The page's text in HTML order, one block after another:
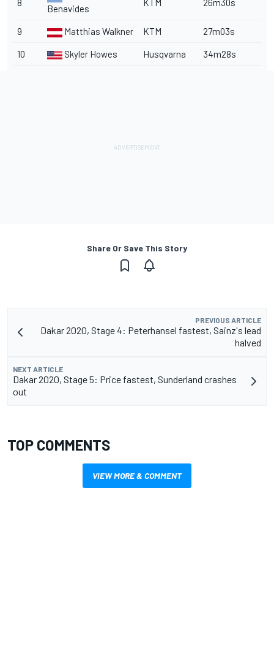
8
Benavides
KTM 26m30s
9 Matthias Walkner KTM 27m03s
10 Skyler Howes Husqvarna 34m28s
Share Or Save This Story
PREVIOUS ARTICLE
Dakar 2020, Stage 4: Peterhansel fastest, Sainz's lead
halved
NEXT ARTICLE
Dakar 2020, Stage 5: Price fastest, Sunderland crashes
out
TOP COMMENTS
VIEW MORE & COMMENT